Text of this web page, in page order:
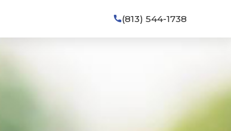
(813) 544-1738